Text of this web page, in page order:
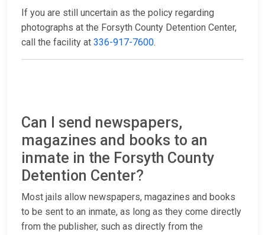
If you are still uncertain as the policy regarding
photographs at the Forsyth County Detention Center,
call the facility at 336-917-7600.
Can I send newspapers,
magazines and books to an
inmate in the Forsyth County
Detention Center?
Most jails allow newspapers, magazines and books
to be sent to an inmate, as long as they come directly
from the publisher, such as directly from the